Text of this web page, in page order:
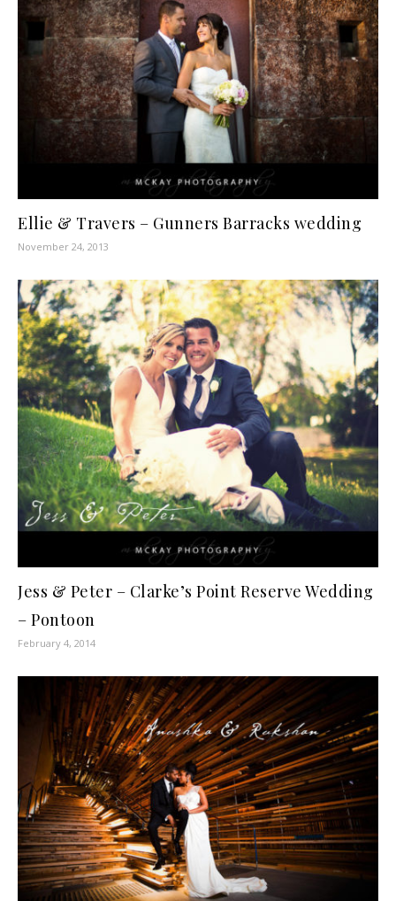
Ellie & Travers – Gunners Barracks wedding
November 24, 2013
Jess & Peter – Clarke’s Point Reserve Wedding
– Pontoon
February 4, 2014